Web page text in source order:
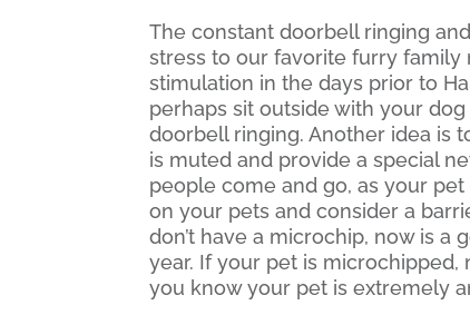
The constant doorbell ringing
stress to our favorite furry family
stimulation in the days prior to
perhaps sit outside with your
doorbell ringing. Another idea is
is muted and provide a special
people come and go, as your
on your pets and consider a
don’t have a microchip, now is
year. If your pet is
you know your pet is extremely